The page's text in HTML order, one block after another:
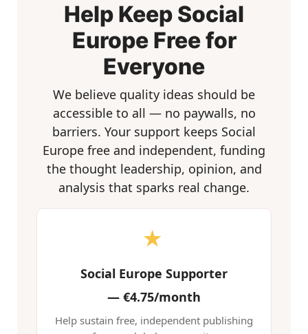
Help Keep Social
Europe Free for
Everyone
We believe quality ideas should be
accessible to all — no paywalls, no
barriers. Your support keeps Social
Europe free and independent, funding
the thought leadership, opinion, and
analysis that sparks real change.
★
Social Europe Supporter
— €4.75/month
Help sustain free, independent publishing